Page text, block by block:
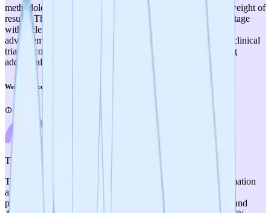
methodological limitations that may reduce the evidentiary weight of
results. The project is well-positioned for its current TRL 3 stage
with a clear path to generating human data, but successful
advancement to higher TRL levels will depend critically on clinical
trial outcomes, regulatory pathway clarification, and securing
additional funding for more rigorous clinical development.
Weighted Score
Therapeutic Relevance
The mechanism of action—targeting amyloid-beta fibril formation
and tau PHF/SF aggregation via botanical polyphenols and
proanthocyanidins—has clear therapeutic relevance to MCI and